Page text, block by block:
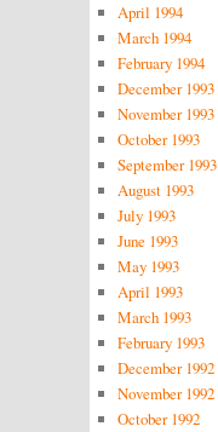
April 1994
March 1994
February 1994
December 1993
November 1993
October 1993
September 1993
August 1993
July 1993
June 1993
May 1993
April 1993
March 1993
February 1993
December 1992
November 1992
October 1992